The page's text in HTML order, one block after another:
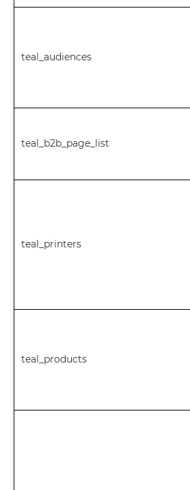
teal_audiences
teal_b2b_page_list
teal_printers
teal_products